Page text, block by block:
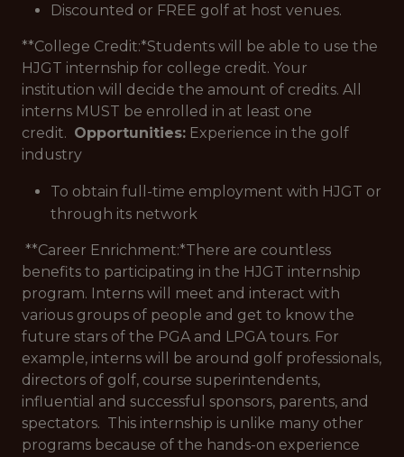
Discounted or FREE golf at host venues.
**College Credit:*Students will be able to use the
HJGT internship for college credit. Your
institution will decide the amount of credits. All
interns MUST be enrolled in at least one
credit. Opportunities: Experience in the golf
industry
To obtain full-time employment with HJGT or
through its network
**Career Enrichment:*There are countless
benefits to participating in the HJGT internship
program. Interns will meet and interact with
various groups of people and get to know the
future stars of the PGA and LPGA tours. For
example, interns will be around golf professionals,
directors of golf, course superintendents,
influential and successful sponsors, parents, and
spectators. This internship is unlike many other
programs because of the hands-on experience